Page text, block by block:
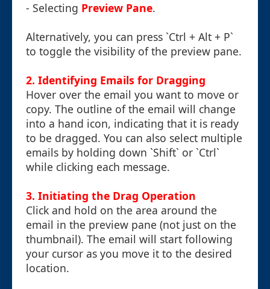
- Selecting Preview Pane.
Alternatively, you can press `Ctrl + Alt + P`
to toggle the visibility of the preview pane.
2. Identifying Emails for Dragging
Hover over the email you want to move or
copy. The outline of the email will change
into a hand icon, indicating that it is ready
to be dragged. You can also select multiple
emails by holding down `Shift` or `Ctrl`
while clicking each message.
3. Initiating the Drag Operation
Click and hold on the area around the
email in the preview pane (not just on the
thumbnail). The email will start following
your cursor as you move it to the desired
location.